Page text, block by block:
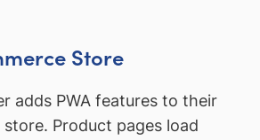
Store
adds PWA features to their
Product pages load